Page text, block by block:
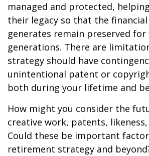
managed and protected,
their legacy so that the
generates remain preserved
generations. There are
strategy should have
unintentional patent or
both during your lifetime and
How might you consider the
creative work, patents,
Could these be important
retirement strategy and